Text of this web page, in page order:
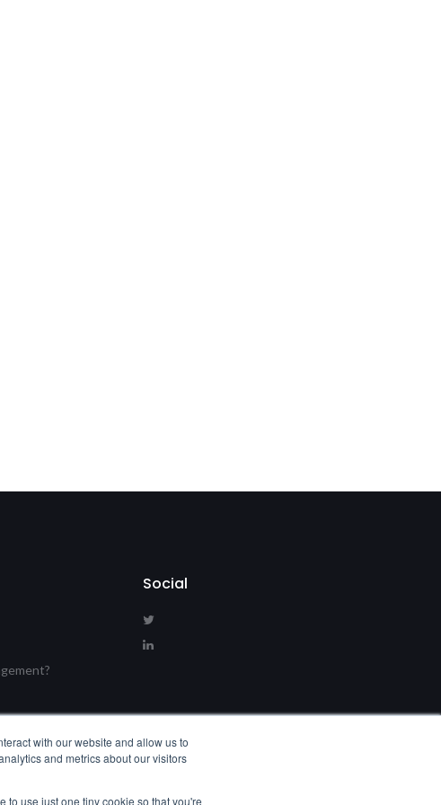
with our website and allow us to
and metrics about our visitors
to use just one tiny cookie so that you're
Social